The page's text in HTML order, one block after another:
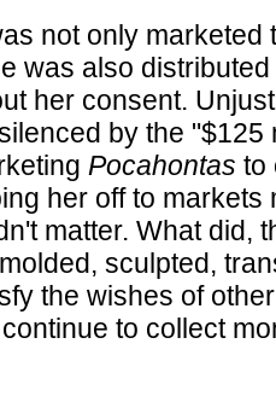
not only marketed
was also
her consent.
by the "$125
Pocahontas to
her off to markets
matter. What did,
sculpted,
the wishes of
to collect